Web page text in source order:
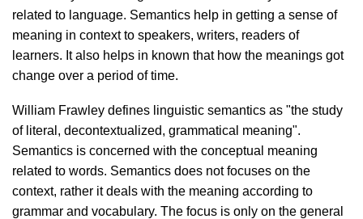
related to language. Semantics help in getting a sense of
meaning in context to speakers, writers, readers of
learners. It also helps in known that how the meanings got
change over a period of time.
William Frawley defines linguistic semantics as "the study
of literal, decontextualized, grammatical meaning".
Semantics is concerned with the conceptual meaning
related to words. Semantics does not focuses on the
context, rather it deals with the meaning according to
grammar and vocabulary. The focus is only on the general